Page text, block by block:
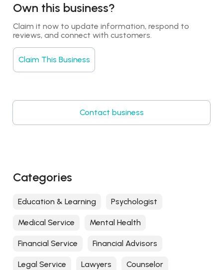
Own this business?
Claim it now to update information, respond to
reviews, and connect with customers.
Claim This Business
Contact business
Categories
Education & Learning Psychologist
Medical Service Mental Health
Financial Service Financial Advisors
Legal Service Lawyers Counselor